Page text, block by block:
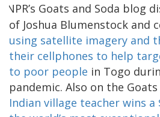
NPR’s Goats and Soda blog
of Joshua Blumenstock and
using satellite imagery and
their cellphones to help
to poor people in Togo
pandemic. Also on the
Indian village teacher wins